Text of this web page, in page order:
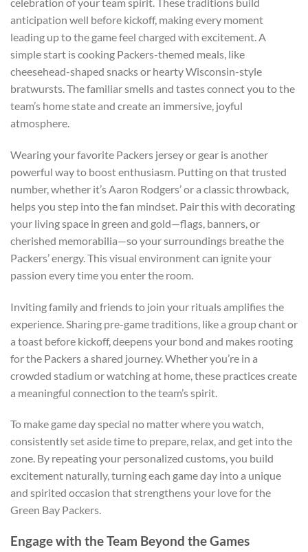
anticipation well before kickoff, making every moment
leading up to the game feel charged with excitement. A
simple start is cooking Packers-themed meals, like
cheesehead-shaped snacks or hearty Wisconsin-style
bratwursts. The familiar smells and tastes connect you to the
team’s home state and create an immersive, joyful
atmosphere.
Wearing your favorite Packers jersey or gear is another
powerful way to boost enthusiasm. Putting on that trusted
number, whether it’s Aaron Rodgers’ or a classic throwback,
helps you step into the fan mindset. Pair this with decorating
your living space in green and gold—flags, banners, or
cherished memorabilia—so your surroundings breathe the
Packers’ energy. This visual environment can ignite your
passion every time you enter the room.
Inviting family and friends to join your rituals amplifies the
experience. Sharing pre-game traditions, like a group chant or
a toast before kickoff, deepens your bond and makes rooting
for the Packers a shared journey. Whether you’re in a
crowded stadium or watching at home, these practices create
a meaningful connection to the team’s spirit.
To make game day special no matter where you watch,
consistently set aside time to prepare, relax, and get into the
zone. By repeating your personalized customs, you build
excitement naturally, turning each game day into a unique
and spirited occasion that strengthens your love for the
Green Bay Packers.
Engage with the Team Beyond the Games